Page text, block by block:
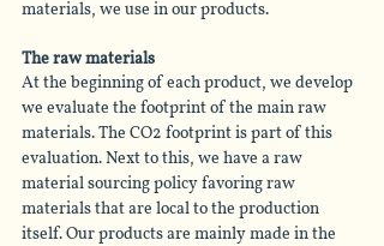
materials, we use in our products.
The raw materials
At the beginning of each product, we develop
we evaluate the footprint of the main raw
materials. The CO2 footprint is part of this
evaluation. Next to this, we have a raw
material sourcing policy favoring raw
materials that are local to the production
itself. Our products are mainly made in the